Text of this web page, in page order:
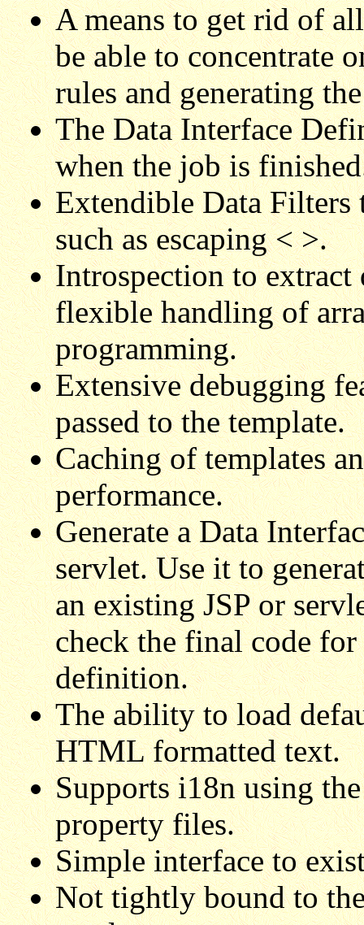
A means to get rid of
be able to concentrate
rules and generating
The Data Interface
when the job is
Extendible Data Filters
such as escaping < >.
Introspection to extract
flexible handling of
programming.
Extensive debugging
passed to the template.
Caching of templates
performance.
Generate a Data
servlet. Use it to
an existing JSP or
check the final code
definition.
The ability to load
HTML formatted text.
Supports i18n using
property files.
Simple interface to
Not tightly bound to